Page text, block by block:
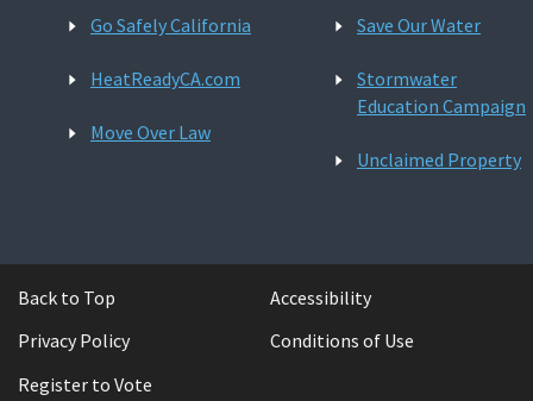
Go Safely California
HeatReadyCA.com
Move Over Law
Save Our Water
Stormwater
Education Campaign
Unclaimed Property
Back to Top
Accessibility
Privacy Policy
Conditions of Use
Register to Vote